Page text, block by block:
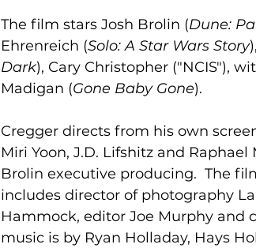
The film stars Josh Brolin (Dune:
Ehrenreich (Solo: A Star Wars Story
Dark), Cary Christopher ("NCIS"),
Madigan (Gone Baby Gone).
Cregger directs from his own
Miri Yoon, J.D. Lifshitz and
Brolin executive producing.  The
includes director of photography
Hammock, editor Joe Murphy and
music is by Ryan Holladay, Hays